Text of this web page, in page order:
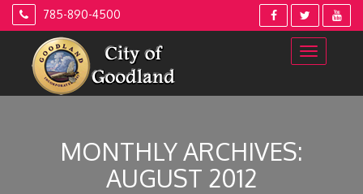
Skip
785-890-4500
MONTHLY ARCHIVES:
AUGUST 2012